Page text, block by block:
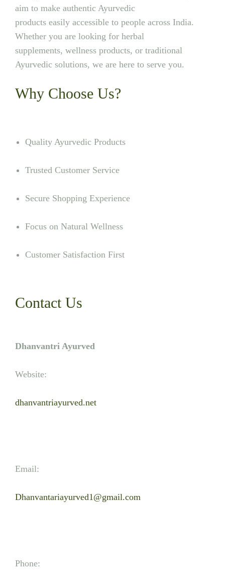
aim to make authentic Ayurvedic
products easily accessible to people across India.
Whether you are looking for herbal
supplements, wellness products, or traditional
Ayurvedic solutions, we are here to serve you.
Why Choose Us?
Quality Ayurvedic Products
Trusted Customer Service
Secure Shopping Experience
Focus on Natural Wellness
Customer Satisfaction First
Contact Us
Dhanvantri Ayurved
Website:
dhanvantriayurved.net
Email:
Dhanvantariayurved1@gmail.com
Phone: